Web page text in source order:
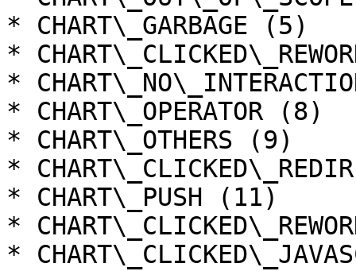
* CHART\_GARBAGE (5)
*
*
* CHART\_OPERATOR (8)
* CHART\_OTHERS (9)
*
* CHART\_PUSH (11)
*
*